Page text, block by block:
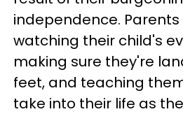
independence.
watching their child's
making sure they're
feet, and teaching
take into their life as